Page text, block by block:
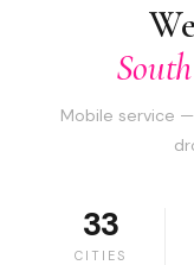
Mobile service
33
CITIES